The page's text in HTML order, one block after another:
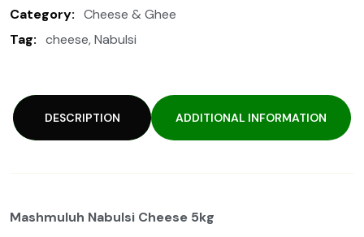
Category: Cheese & Ghee
Tag: cheese,Nabulsi
DESCRIPTION ADDITIONAL INFORMATION
Mashmuluh Nabulsi Cheese 5kg